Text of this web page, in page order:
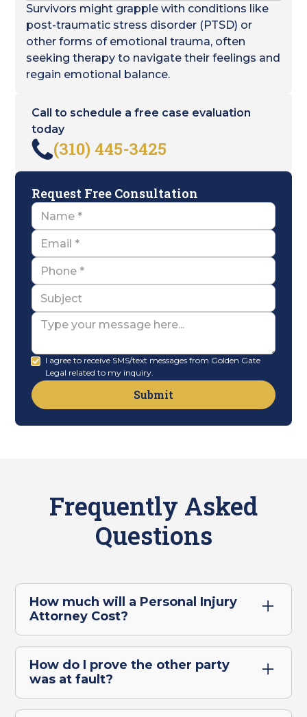
Survivors might grapple with conditions like
post-traumatic stress disorder (PTSD) or
other forms of emotional trauma, often
seeking therapy to navigate their feelings and
regain emotional balance.
Call to schedule a free case evaluation
today
(310) 445-3425
Request Free Consultation
Name
Email
Name
Subject
Message
I agree to receive SMS/text messages from Golden Gate
Legal related to my inquiry.
Frequently Asked
Questions
How much will a Personal Injury
Attorney Cost?
are no upfront legal costs. We only get paid
when we win or settle your case, which
you.
How do I prove the other party
was at fault?